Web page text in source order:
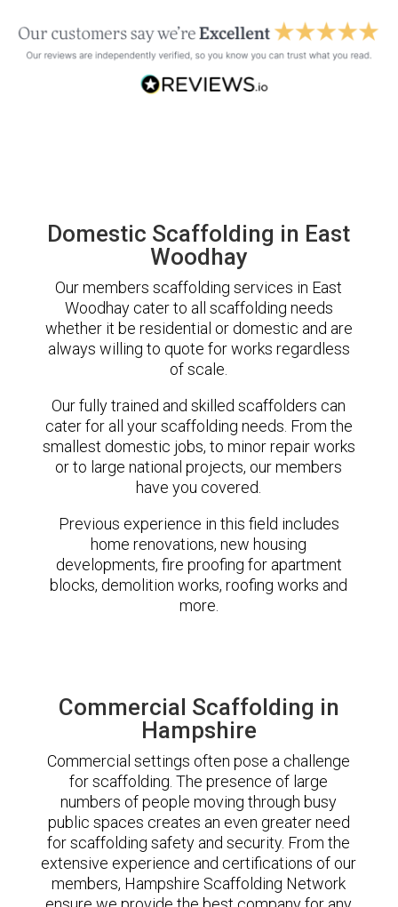
Domestic Scaffolding in East
Woodhay
Our members scaffolding services in East
Woodhay cater to all scaffolding needs
whether it be residential or domestic and are
always willing to quote for works regardless
of scale.
Our fully trained and skilled scaffolders can
cater for all your scaffolding needs. From the
smallest domestic jobs, to minor repair works
or to large national projects, our members
have you covered.
Previous experience in this field includes
home renovations, new housing
developments, fire proofing for apartment
blocks, demolition works, roofing works and
more.
Commercial Scaffolding in
Hampshire
Commercial settings often pose a challenge
for scaffolding. The presence of large
numbers of people moving through busy
public spaces creates an even greater need
for scaffolding safety and security. From the
extensive experience and certifications of our
members, Hampshire Scaffolding Network